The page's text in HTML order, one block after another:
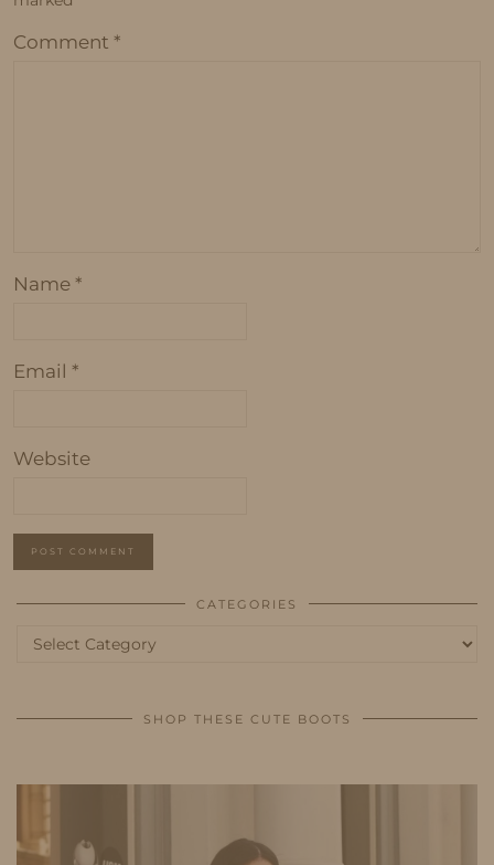
Comment *
Name *
Email *
Website
CATEGORIES
Categories
SHOP THESE CUTE BOOTS